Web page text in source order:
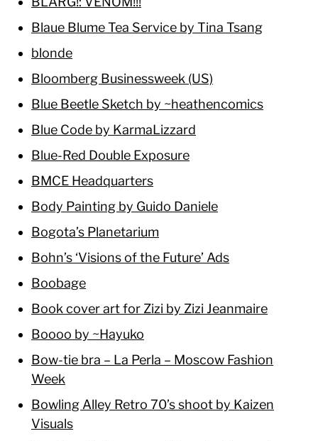
Blaue Blume Tea Service by Tina Tsang
blonde
Bloomberg Businessweek (US)
Blue Beetle Sketch by ~heathencomics
Blue Code by KarmaLizzard
Blue-Red Double Exposure
BMCE Headquarters
Body Painting by Guido Daniele
Bogota’s Planetarium
Bohn’s ‘Visions of the Future’ Ads
Boobage
Book cover art for Zizi by Zizi Jeanmaire
Boooo by ~Hayuko
Bow-tie bra – La Perla – Moscow Fashion
Week
Bowling Alley Retro 70’s shoot by Kaizen
Visuals